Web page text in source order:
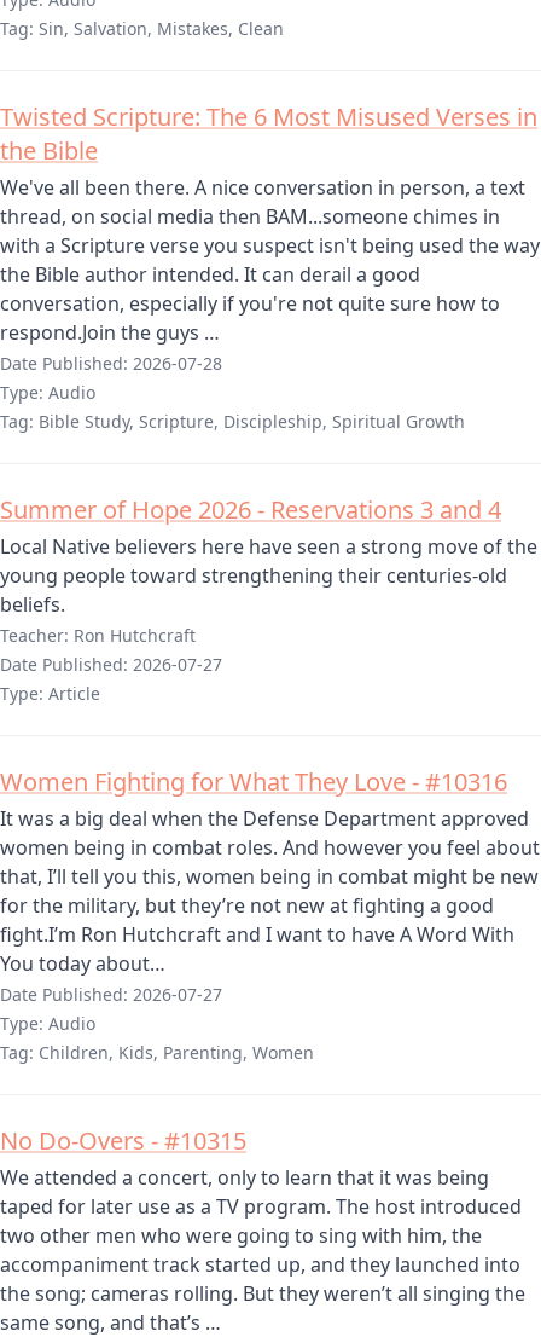
Tag: Sin, Salvation, Mistakes, Clean
Twisted Scripture: The 6 Most Misused Verses in
the Bible
We've all been there. A nice conversation in person, a text
thread, on social media then BAM...someone chimes in
with a Scripture verse you suspect isn't being used the way
the Bible author intended. It can derail a good
conversation, especially if you're not quite sure how to
respond.Join the guys …
Date Published: 2026-07-28
Type: Audio
Tag: Bible Study, Scripture, Discipleship, Spiritual Growth
Summer of Hope 2026 - Reservations 3 and 4
Local Native believers here have seen a strong move of the
young people toward strengthening their centuries-old
beliefs.
Teacher: Ron Hutchcraft
Date Published: 2026-07-27
Type: Article
Women Fighting for What They Love - #10316
It was a big deal when the Defense Department approved
women being in combat roles. And however you feel about
that, I’ll tell you this, women being in combat might be new
for the military, but they’re not new at fighting a good
fight.I’m Ron Hutchcraft and I want to have A Word With
You today about…
Date Published: 2026-07-27
Type: Audio
Tag: Children, Kids, Parenting, Women
No Do-Overs - #10315
We attended a concert, only to learn that it was being
taped for later use as a TV program. The host introduced
two other men who were going to sing with him, the
accompaniment track started up, and they launched into
the song; cameras rolling. But they weren’t all singing the
same song, and that’s …